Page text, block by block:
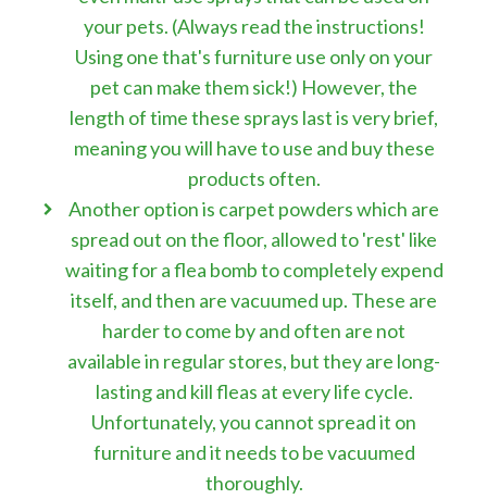
your pets. (Always read the instructions!
Using one that's furniture use only on your
pet can make them sick!) However, the
length of time these sprays last is very brief,
meaning you will have to use and buy these
products often.
Another option is carpet powders which are
spread out on the floor, allowed to 'rest' like
waiting for a flea bomb to completely expend
itself, and then are vacuumed up. These are
harder to come by and often are not
available in regular stores, but they are long-
lasting and kill fleas at every life cycle.
Unfortunately, you cannot spread it on
furniture and it needs to be vacuumed
thoroughly.